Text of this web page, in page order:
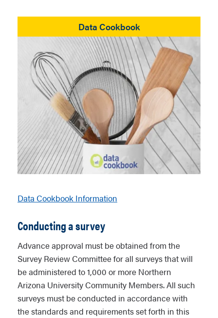
Data Cookbook
Data Cookbook Information
Conducting a survey
Advance approval must be obtained from the
Survey Review Committee for all surveys that will
be administered to 1,000 or more Northern
Arizona University Community Members. All such
surveys must be conducted in accordance with
the standards and requirements set forth in this